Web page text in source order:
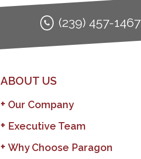
(239) 457-1467
ABOUT US
Our Company
Executive Team
Why Choose Paragon